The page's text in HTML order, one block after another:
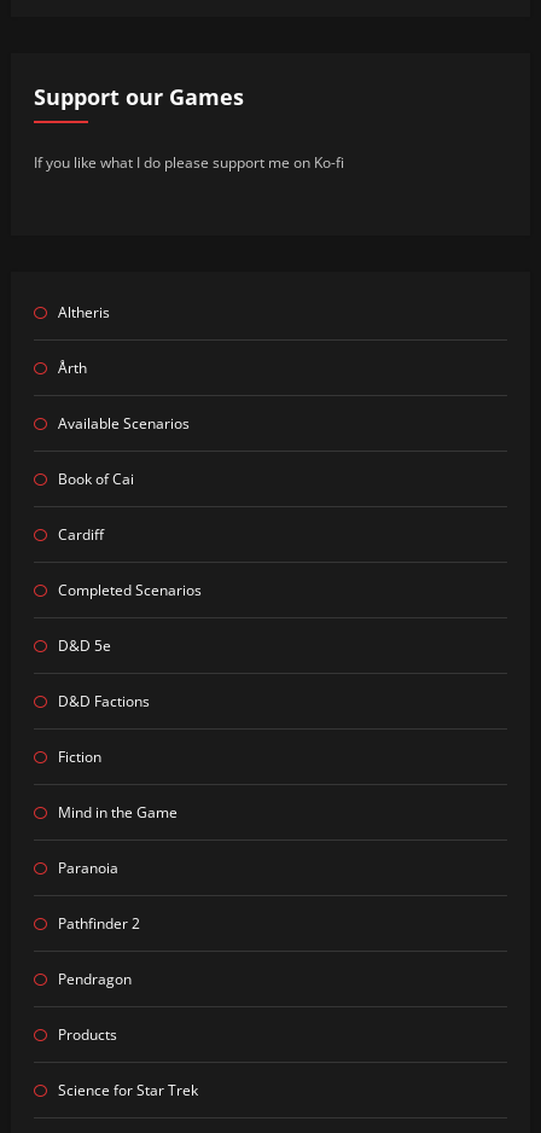
Support our Games
If you like what I do please support me on Ko-fi
Altheris
Årth
Available Scenarios
Book of Cai
Cardiff
Completed Scenarios
D&D 5e
D&D Factions
Fiction
Mind in the Game
Paranoia
Pathfinder 2
Pendragon
Products
Science for Star Trek